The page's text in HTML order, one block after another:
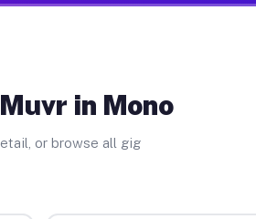
in Mono
or browse all gig